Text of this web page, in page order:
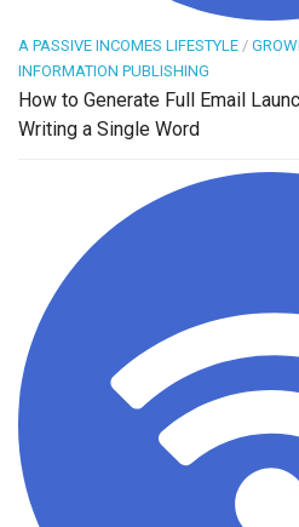
A PASSIVE INCOMES LIFESTYLE /
INFORMATION PUBLISHING
How to Generate Full Email
Writing a Single Word